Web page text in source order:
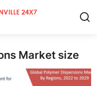
Market size